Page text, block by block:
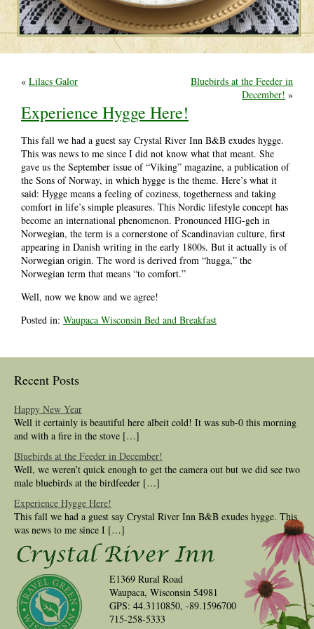
« Lilacs Galor
Bluebirds at the Feeder in
December! »
Experience Hygge Here!
This fall we had a guest say Crystal River Inn B&B exudes hygge.
This was news to me since I did not know what that meant. She
gave us the September issue of “Viking” magazine, a publication of
the Sons of Norway, in which hygge is the theme. Here’s what it
said: Hygge means a feeling of coziness, togetherness and taking
comfort in life’s simple pleasures. This Nordic lifestyle concept has
become an international phenomenon. Pronounced HIG-geh in
Norwegian, the term is a cornerstone of Scandinavian culture, first
appearing in Danish writing in the early 1800s. But it actually is of
Norwegian origin. The word is derived from “hugga,” the
Norwegian term that means “to comfort.”
Well, now we know and we agree!
Posted in: Waupaca Wisconsin Bed and Breakfast
Recent Posts
Happy New Year
Well it certainly is beautiful here albeit cold! It was sub-0 this morning
and with a fire in the stove […]
Bluebirds at the Feeder in December!
Well, we weren’t quick enough to get the camera out but we did see two
male bluebirds at the birdfeeder […]
Experience Hygge Here!
This fall we had a guest say Crystal River Inn B&B exudes hygge. This
was news to me since I […]
E1369 Rural Road
Waupaca, Wisconsin 54981
GPS: 44.3110850, -89.1596700
715-258-5333